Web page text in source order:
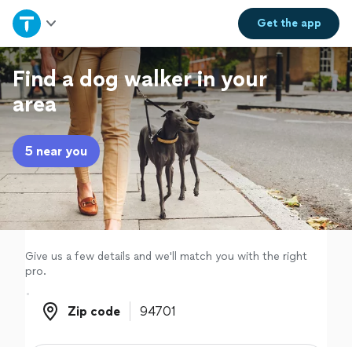
Get theapp
Home
Explore Services
Join as a pro
Sign up
Log in
Find a dog walker in your
area
5 near you
Give us a few details and we'll match you with the right
pro.
Zip code
Zip code